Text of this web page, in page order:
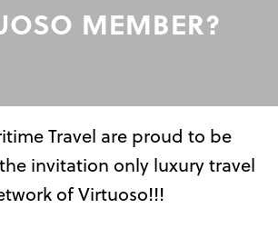
MEMBER?
Travel are proud to be
invitation only luxury travel
of Virtuoso!!!